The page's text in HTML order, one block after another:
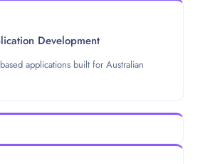
Development
applications built for Australian